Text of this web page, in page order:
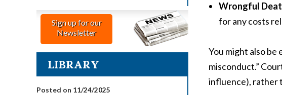
Wrongful
for any costs
You might also
misconduct.”
influence), rather
Sign up for our
Newsletter
LIBRARY
Posted on 11/24/2025